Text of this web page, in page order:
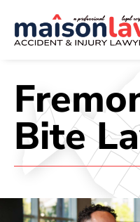
Bite